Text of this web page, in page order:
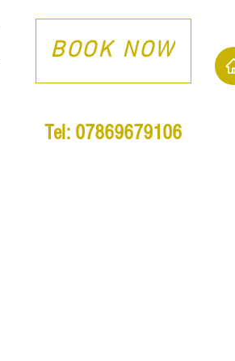
BOOK NOW
Tel: 07869679106